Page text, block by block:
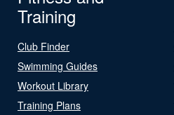
Training
Club Finder
Swimming Guides
Workout Library
Training Plans